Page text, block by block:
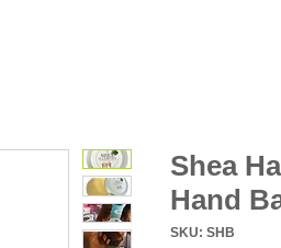
Shea
Hand
SKU: SHB